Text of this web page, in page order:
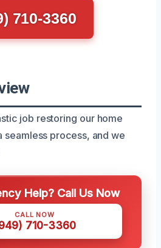
710-3360
job restoring our home
seamless process, and we
Help? Call Us Now
CALL NOW
710-3360